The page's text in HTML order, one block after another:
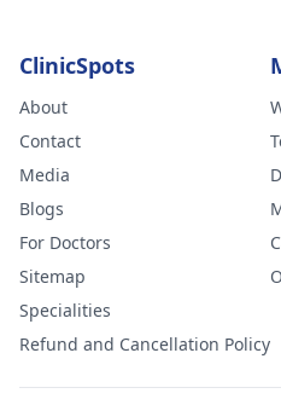
ClinicSpots
About
Contact
Media
Blogs
For Doctors
Sitemap
Specialities
Refund and Cancellation Policy